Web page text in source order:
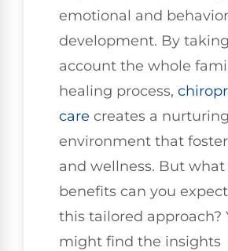
emotional and
development. By
account the whole
healing process,
care creates a nurturing
environment that
and wellness. But
benefits can you
this tailored approach?
might find the insights